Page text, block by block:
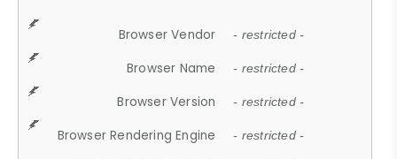
Browser Vendor - restricted -
Browser Name - restricted -
Browser Version - restricted -
Browser Rendering Engine - restricted -